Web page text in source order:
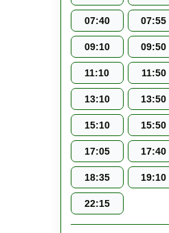
07:40 07:55
09:10 09:50
11:10 11:50
13:10 13:50
15:10 15:50
17:05 17:40
18:35 19:10
22:15